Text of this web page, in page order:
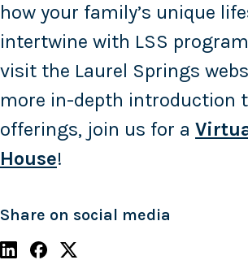
how your family’s unique
intertwine with LSS
visit the Laurel Springs
more in-depth introduction
offerings, join us for a
House!
Share on social media